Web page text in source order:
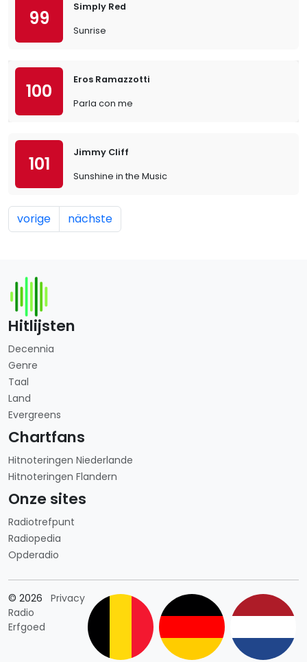
99
Simply Red
Sunrise
100
Eros Ramazzotti
Parla con me
101
Jimmy Cliff
Sunshine in the Music
vorige nächste
Hitlijsten
Decennia
Genre
Taal
Land
Evergreens
Chartfans
Hitnoteringen Niederlande
Hitnoteringen Flandern
Onze sites
Radiotrefpunt
Radiopedia
Opderadio
© 2026
Radio
Erfgoed
PrivacyLänderauswahl